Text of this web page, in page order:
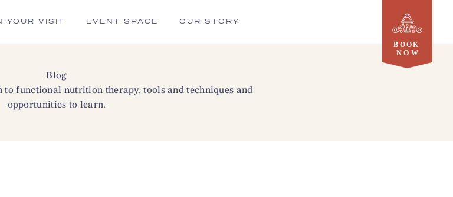
YOUR VISIT EVENT SPACE OUR STORY
Blog
functional nutrition therapy, tools and techniques and
opportunities to learn.